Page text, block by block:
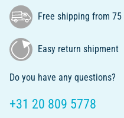
Free shipping from
Easy return shipment
Do you have any questions?
+31 20 809 5778